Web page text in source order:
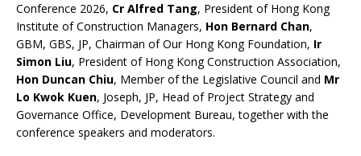
Conference 2026, Cr Alfred Tang, President of Hong Kong
Institute of Construction Managers, Hon Bernard Chan,
GBM, GBS, JP, Chairman of Our Hong Kong Foundation, Ir
Simon Liu, President of Hong Kong Construction Association,
Hon Duncan Chiu, Member of the Legislative Council and Mr
Lo Kwok Kuen, Joseph, JP, Head of Project Strategy and
Governance Office, Development Bureau, together with the
conference speakers and moderators.